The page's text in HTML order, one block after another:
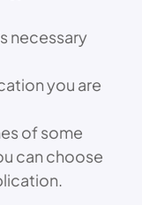
necessary
you are
of some
can choose